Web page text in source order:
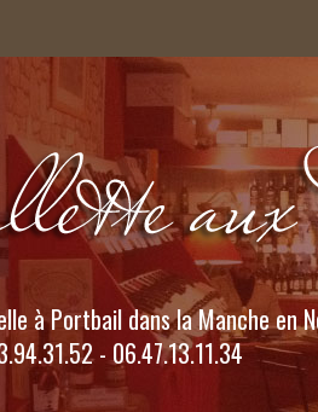
à Portbail dans la Manche en
- 06.47.13.11.34